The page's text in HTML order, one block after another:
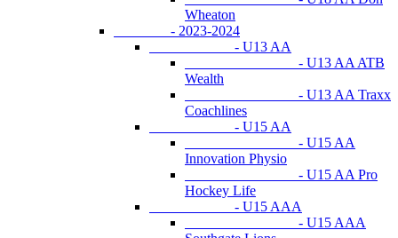
Wheaton
- 2023-2024
- U13 AA
- U13 AA ATB
Wealth
- U13 AA Traxx
Coachlines
- U15 AA
- U15 AA
Innovation Physio
- U15 AA Pro
Hockey Life
- U15 AAA
- U15 AAA